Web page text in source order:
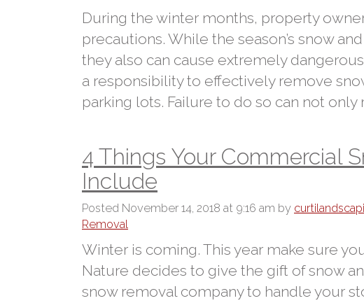
During the winter months, property
precautions. While the season’s snow
they also can cause extremely
a responsibility to effectively remove
parking lots. Failure to do so can not only
4 Things Your Commercial
Include
Posted November 14, 2018 at 9:16 am by
Removal
Winter is coming. This year make sure
Nature decides to give the gift of snow
snow removal company to handle your